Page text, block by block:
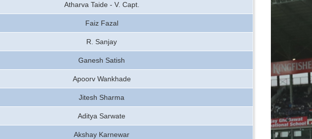
Atharva Taide - V. Capt.
Faiz Fazal
R. Sanjay
Ganesh Satish
Apoorv Wankhade
Jitesh Sharma
Aditya Sarwate
Akshay Karnewar